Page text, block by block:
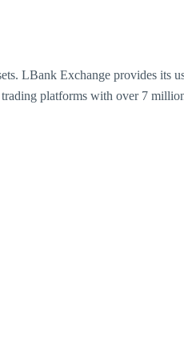
LBank Exchange provides its
platforms with over 7